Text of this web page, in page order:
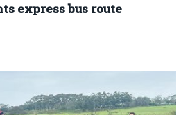
express bus route